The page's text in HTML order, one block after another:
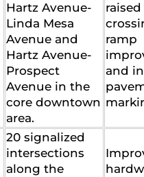
Hartz Avenue-
Linda Mesa
Avenue and
Hartz Avenue-
Prospect
Avenue in the
core downtown
area.
ramp
and
20 signalized
intersections
along the